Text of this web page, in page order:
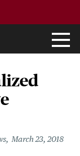
March 23, 2018